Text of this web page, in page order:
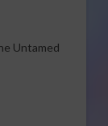
Untamed